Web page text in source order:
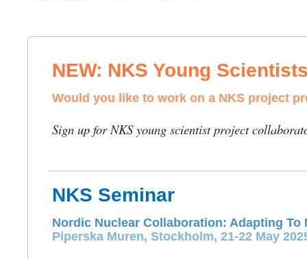
NEW: NKS Young
Would you like to work on a NKS project
Sign up for NKS young scientist project
NKS Seminar
Nordic Nuclear Collaboration: Adapting To
Piperska Muren, Stockholm, 21-22 May